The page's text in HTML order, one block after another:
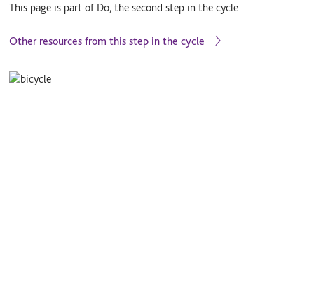
This page is part of Do, the second step in the cycle.
Other resources from this step in the cycle